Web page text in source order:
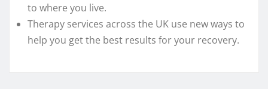
to where you live.
Therapy services across the UK use new ways to
help you get the best results for your recovery.